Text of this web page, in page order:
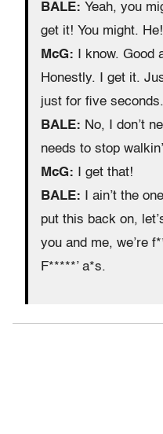
BALE: Yeah, you
get it! You might.
McG: I know. Good
Honestly. I get it.
just for five seconds.
BALE: No, I don’t
needs to stop
McG: I get that!
BALE: I ain’t the
put this back on,
you and me, we’re
F*****’ a*s.